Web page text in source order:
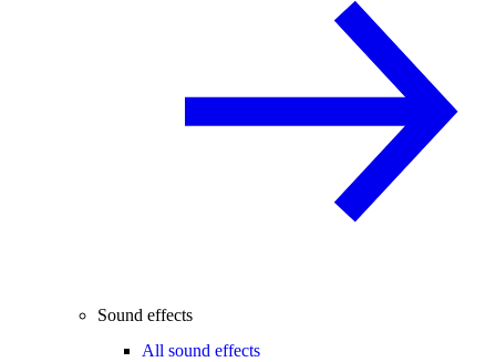
Sound effects
All sound effects